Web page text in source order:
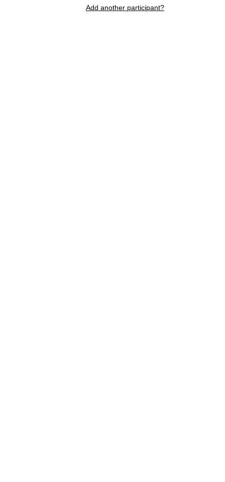
Add another participant?